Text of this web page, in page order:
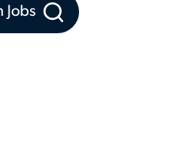
Jobs